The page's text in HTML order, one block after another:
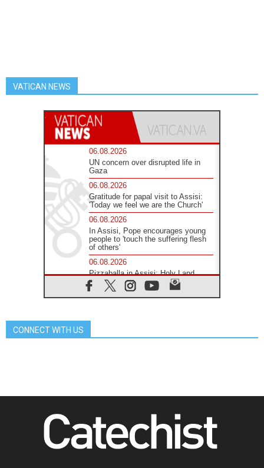
VATICAN NEWS
06.08.2026
UN concern over disrupted life in
Gaza
06.08.2026
Gratitude for papal visit to Assisi:
'Today we feel we are the Church'
06.08.2026
In Assisi, Pope encourages young
people to 'touch the suffering flesh
of others'
06.08.2026
Pizzaballa in Assisi: Holy Land
Christians are tired; they want
peace
School of St. Francis teaches the
Africa's Synodal Journey to 2028
Begins with Call to Build a Listening
Church Across the Continent
05.08.2026
CONNECT WITH US